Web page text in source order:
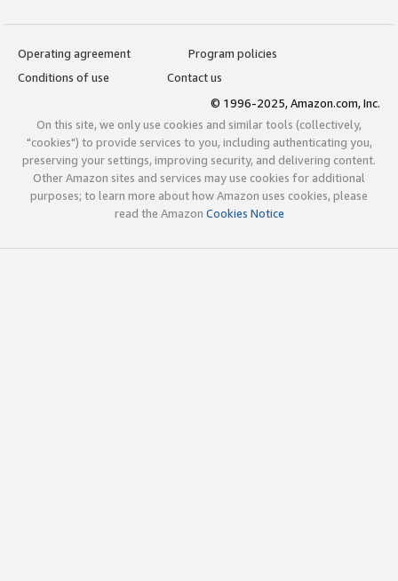
Operating agreement
Program policies
Conditions of use
Contact us
© 1996-2025, Amazon.com, Inc.
On this site, we only use cookies and similar tools (collectively,
"cookies") to provide services to you, including authenticating you,
preserving your settings, improving security, and delivering content.
Other Amazon sites and services may use cookies for additional
purposes; to learn more about how Amazon uses cookies, please
read the Amazon Cookies Notice